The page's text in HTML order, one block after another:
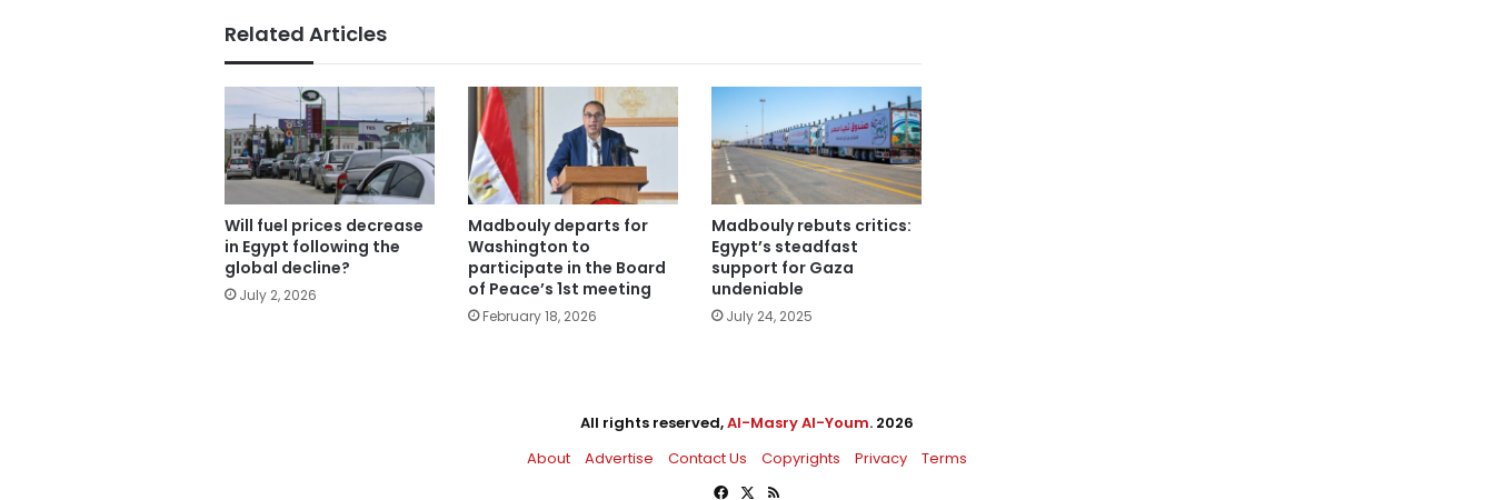
Related Articles
Will fuel prices decrease
in Egypt following the
global decline?
July 2, 2026
Madbouly departs for
Washington to
participate in the Board
of Peace’s 1st meeting
February 18, 2026
Madbouly rebuts critics:
Egypt’s steadfast
support for Gaza
undeniable
July 24, 2025
All rights reserved,Al-Masry Al-Youm. 2026
About
Advertise Contact Us Copyrights Privacy
Terms
Facebook
X RSS